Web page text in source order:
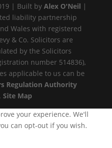
| Built by Alex O'Neil |
liability partnership
Wales with registered
& Co. Solicitors are
by the Solicitors
number 514836),
applicable to us can be
Regulation Authority
Site Map
your experience. We'll
can opt-out if you wish.